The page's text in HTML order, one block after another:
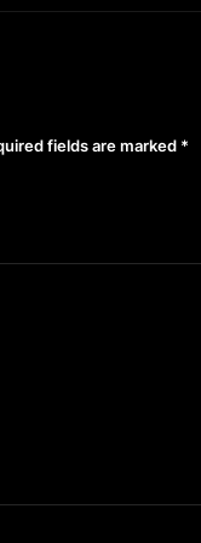
fields are marked *